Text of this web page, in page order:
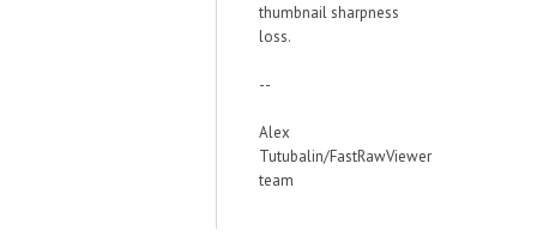
thumbnail sharpness
loss.
--
Alex
Tutubalin/FastRawViewer
team